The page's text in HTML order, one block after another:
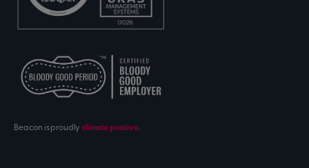
Beacon is proudlyclimate positive.